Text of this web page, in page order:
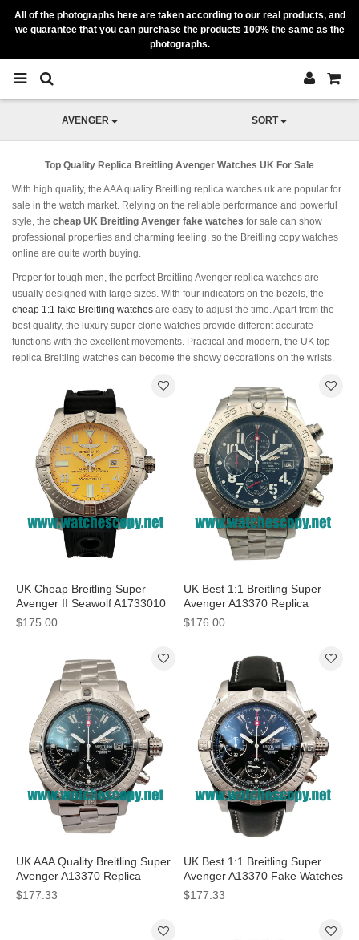
All of the photographs here are taken according to our real products, and
we guarantee that you can purchase the products 100% the same as the
photographs.
AVENGER SORT
Top Quality Replica Breitling Avenger Watches UK For Sale
With high quality, the AAA quality Breitling replica watches uk are popular for
sale in the watch market. Relying on the reliable performance and powerful
style, the cheap UK Breitling Avenger fake watches for sale can show
professional properties and charming feeling, so the Breitling copy watches
online are quite worth buying.
Proper for tough men, the perfect Breitling Avenger replica watches are
usually designed with large sizes. With four indicators on the bezels, the
cheap 1:1 fake Breitling watches are easy to adjust the time. Apart from the
best quality, the luxury super clone watches provide different accurate
functions with the excellent movements. Practical and modern, the UK top
replica Breitling watches can become the showy decorations on the wrists.
UK Cheap Breitling Super
Avenger II Seawolf A1733010
Fake Watches With Yellow
$175.00
UK Best 1:1 Breitling Super
Avenger A13370 Replica
Watches With Black Dials For
$176.00
UK AAA Quality Breitling Super
Avenger A13370 Replica
Watches With Black Dials For
Men
$177.33
UK Best 1:1 Breitling Super
Avenger A13370 Fake Watches
With Black Dials For Men
$177.33